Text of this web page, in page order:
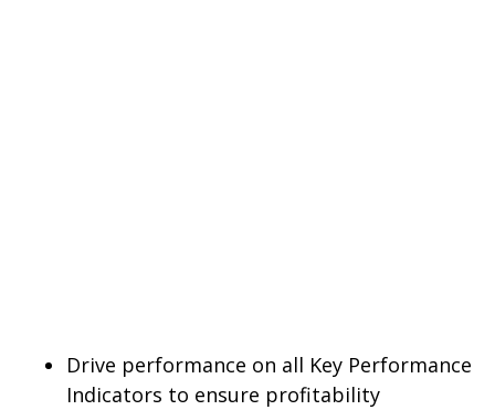
Drive performance on all Key Performance
Indicators to ensure profitability